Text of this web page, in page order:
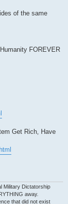
of the same
FOREVER
Get Rich, Have
Military Dictatorship
away.
that did not exist